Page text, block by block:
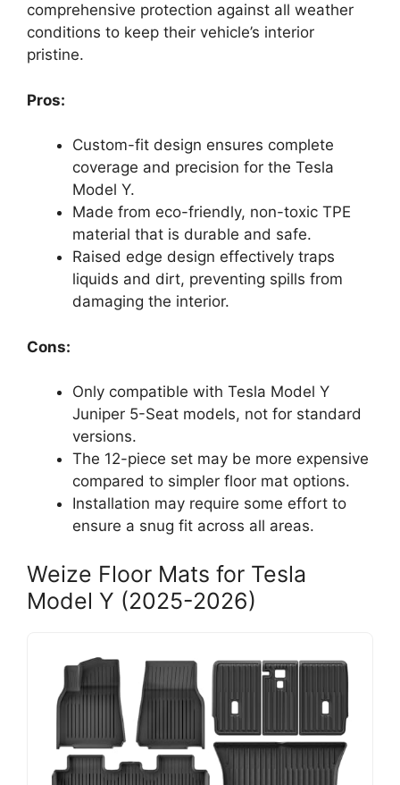
comprehensive protection against all weather
conditions to keep their vehicle’s interior
pristine.
Pros:
Custom-fit design ensures complete
coverage and precision for the Tesla
Model Y.
Made from eco-friendly, non-toxic TPE
material that is durable and safe.
Raised edge design effectively traps
liquids and dirt, preventing spills from
damaging the interior.
Cons:
Only compatible with Tesla Model Y
Juniper 5-Seat models, not for standard
versions.
The 12-piece set may be more expensive
compared to simpler floor mat options.
Installation may require some effort to
ensure a snug fit across all areas.
Weize Floor Mats for Tesla
Model Y (2025-2026)